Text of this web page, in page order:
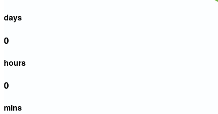
days
0
hours
0
mins